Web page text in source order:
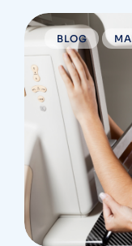
BLOG